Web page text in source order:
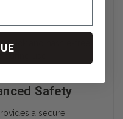
quick and hassle-free
Safety
a secure